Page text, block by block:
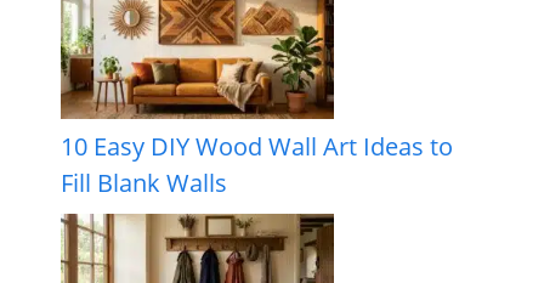
10 Easy DIY Wood Wall Art Ideas to
Fill Blank Walls